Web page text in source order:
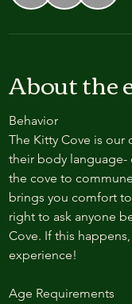
About the
Behavior
The Kitty Cove is our
their body language-
the cove to
brings you comfort
right to ask anyone
Cove. If this
experience!
Age Requirements